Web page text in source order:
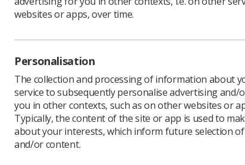
The
the
The
websites or apps, over time.
Personalisation
The collection and processing of information about
service to subsequently personalise advertising
you in other contexts, such as on other websites or
Typically, the content of the site or app is used to
about your interests, which inform future selection
and/or content.